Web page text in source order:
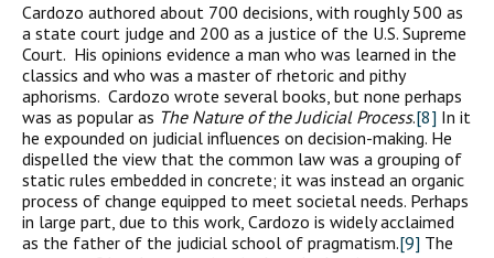
Cardozo authored about 700 decisions, with roughly 500 as
a state court judge and 200 as a justice of the U.S. Supreme
Court. His opinions evidence a man who was learned in the
classics and who was a master of rhetoric and pithy
aphorisms. Cardozo wrote several books, but none perhaps
was as popular as The Nature of the Judicial Process.[8] In it
he expounded on judicial influences on decision-making. He
dispelled the view that the common law was a grouping of
static rules embedded in concrete; it was instead an organic
process of change equipped to meet societal needs. Perhaps
in large part, due to this work, Cardozo is widely acclaimed
as the father of the judicial school of pragmatism.[9] The